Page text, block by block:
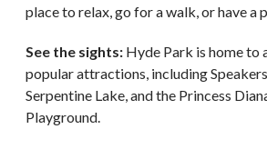
place to relax, go for a walk, or have a
See the sights: Hyde Park is home to
popular attractions, including
Serpentine Lake, and the Princess
Playground.